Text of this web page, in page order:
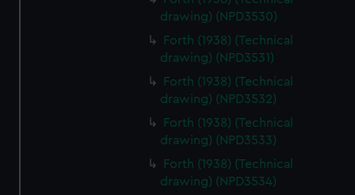
drawing) (NPD3530)
Forth (1938) (Technical
drawing) (NPD3531)
Forth (1938) (Technical
drawing) (NPD3532)
Forth (1938) (Technical
drawing) (NPD3533)
Forth (1938) (Technical
drawing) (NPD3534)